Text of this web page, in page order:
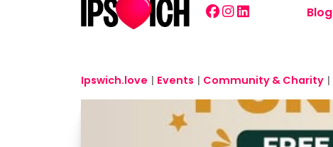
Blog
Ipswich.love | Events | Community & Charity |